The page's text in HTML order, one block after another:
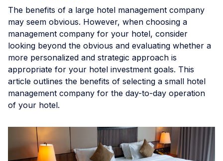
The benefits of a large hotel management company
may seem obvious. However, when choosing a
management company for your hotel, consider
looking beyond the obvious and evaluating whether a
more personalized and strategic approach is
appropriate for your hotel investment goals. This
article outlines the benefits of selecting a small hotel
management company for the day-to-day operation
of your hotel.